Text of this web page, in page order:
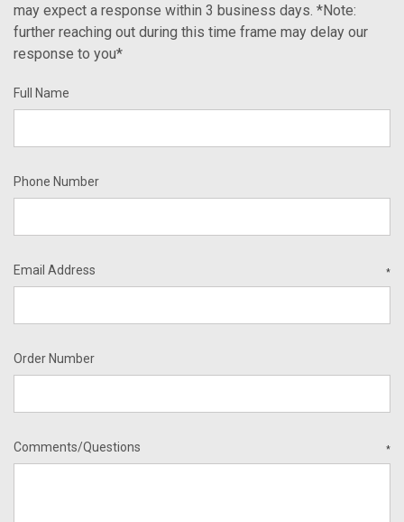
may expect a response within 3 business days. *Note:
further reaching out during this time frame may delay our
response to you*
Full Name
Phone Number
Email Address *
Order Number
Comments/Questions *